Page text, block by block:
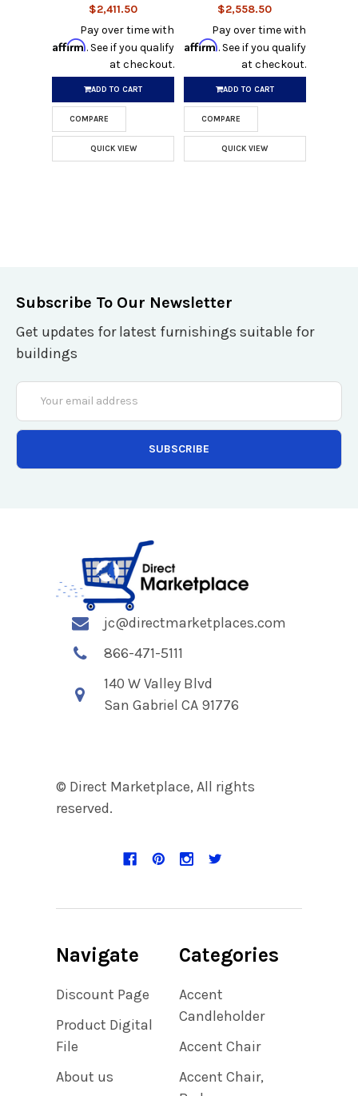
$2,411.50
Pay over time with
Affirm. See if you qualify
at checkout.
ADD TO CART
COMPARE
QUICK VIEW
$2,558.50
Pay over time with
Affirm. See if you qualify
at checkout.
ADD TO CART
COMPARE
QUICK VIEW
Subscribe To Our Newsletter
Get updates for latest furnishings suitable for
buildings
Email
Address
jc@directmarketplaces.com
866-471-5111
140 W Valley Blvd
San Gabriel CA 91776
© Direct Marketplace, All rights
reserved.
Navigate
Discount Page
Product Digital
File
About us
Categories
Accent
Candleholder
Accent Chair
Accent Chair,